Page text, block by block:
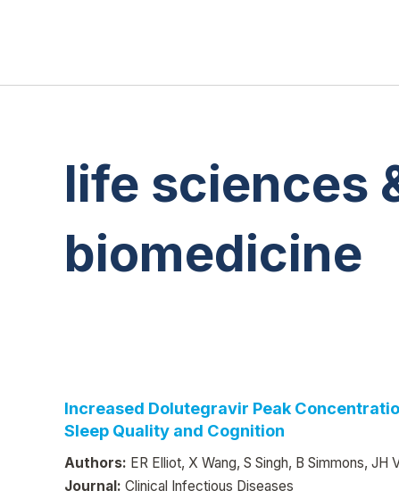
life sciences
biomedicine
Increased Dolutegravir Peak
Sleep Quality and Cognition
Authors: ER Elliot, X Wang, S Singh, B Simmons,
Journal: Clinical Infectious Diseases